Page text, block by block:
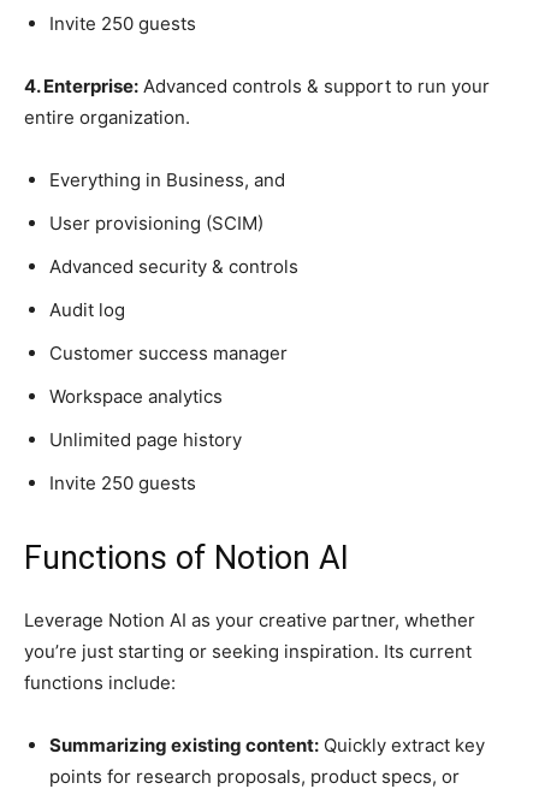
Invite 250 guests
4. Enterprise: Advanced controls & support to run your
entire organization.
Everything in Business, and
User provisioning (SCIM)
Advanced security & controls
Audit log
Customer success manager
Workspace analytics
Unlimited page history
Invite 250 guests
Functions of Notion AI
Leverage Notion AI as your creative partner, whether
you’re just starting or seeking inspiration. Its current
functions include:
Summarizing existing content: Quickly extract key
points for research proposals, product specs, or